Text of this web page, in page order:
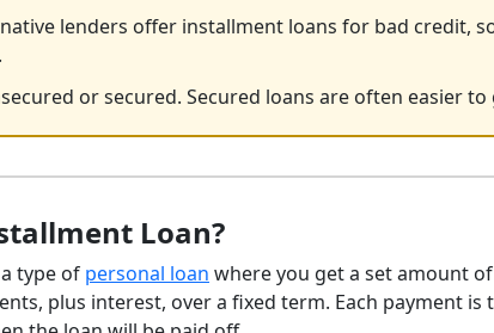
lenders offer installment loans for bad credit,
or secured. Secured loans are often easier to
Loan?
type of personal loan where you get a set amount
plus interest, over a fixed term. Each payment is